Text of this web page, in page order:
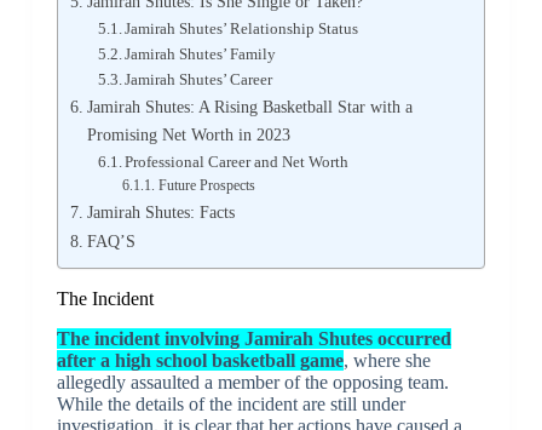
Jamirah Shutes’ Relationship Status
Jamirah Shutes’ Family
Jamirah Shutes’ Career
Jamirah Shutes: A Rising Basketball Star with a
Promising Net Worth in 2023
Professional Career and Net Worth
Future Prospects
Jamirah Shutes: Facts
FAQ’S
The Incident
The incident involving Jamirah Shutes occurred
after a high school basketball game, where she
allegedly assaulted a member of the opposing team.
While the details of the incident are still under
investigation, it is clear that her actions have caused a